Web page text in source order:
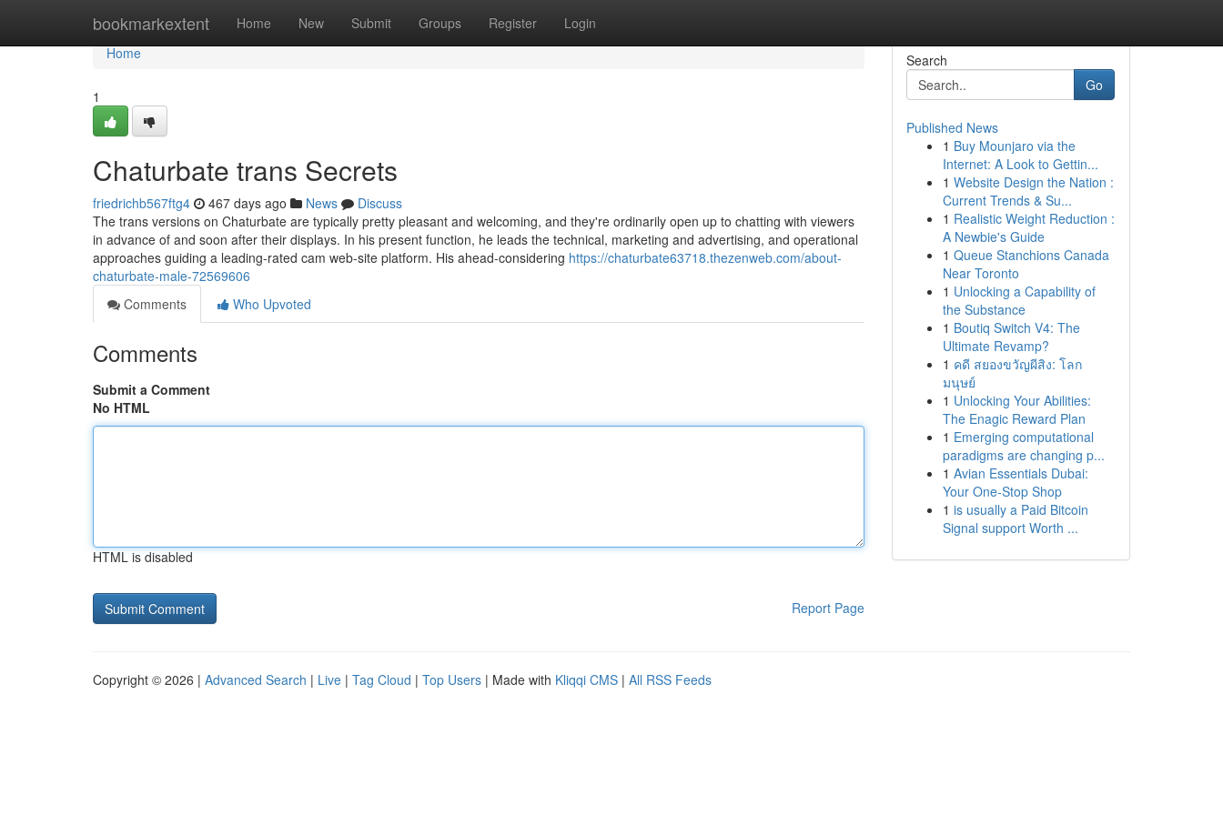
bookmarkextent Home New Submit Groups Register Login
Home
Home
1
Chaturbate trans Secrets
friedrichb567ftg4 467 days ago News
Discuss
The trans versions on Chaturbate are typically pretty pleasant and welcoming, and they're ordinarily open up to chatting with viewers
in advance of and soon after their displays. In his present function, he leads the technical, marketing and advertising, and operational
approaches guiding a leading-rated cam web-site platform. His ahead-considering https://chaturbate63718.thezenweb.com/about-
chaturbate-male-72569606
Comments
Who Upvoted
Comments
Submit a Comment
No HTML
HTML is disabled
Report Page
Search
Go
Published News
1 Buy Mounjaro via the
Internet: A Look to Gettin...
1 Website Design the Nation :
Current Trends & Su...
1 Realistic Weight Reduction :
A Newbie's Guide
1 Queue Stanchions Canada
Near Toronto
1 Unlocking a Capability of
the Substance
1 Boutiq Switch V4: The
Ultimate Revamp?
1 คดี สยองขวัญผีสิง: โลก
มนุษย์
1 Unlocking Your Abilities:
The Enagic Reward Plan
1 Emerging computational
paradigms are changing p...
1 Avian Essentials Dubai:
Your One-Stop Shop
1 is usually a Paid Bitcoin
Signal support Worth ...
Copyright © 2026 | Advanced Search | Live | Tag Cloud | Top Users | Made with Kliqqi CMS | All RSS Feeds